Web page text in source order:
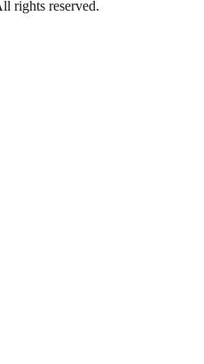
rights reserved.